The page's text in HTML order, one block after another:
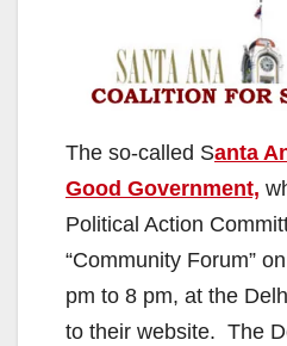
The so-called Santa
Good Government,
Political Action
“Community Forum”
pm to 8 pm, at the
to their website. The